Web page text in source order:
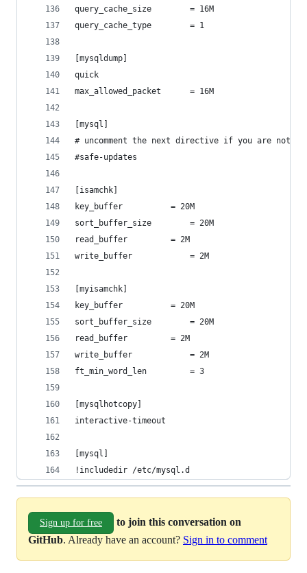
query_cache_size		= 16M
query_cache_type		= 1
[mysqldump]
quick
max_allowed_packet		= 16M
[mysql]
# uncomment the next directive if you are not
#safe-updates
[isamchk]
key_buffer			= 20M
sort_buffer_size		= 20M
read_buffer			= 2M
write_buffer			= 2M
[myisamchk]
key_buffer			= 20M
sort_buffer_size		= 20M
read_buffer			= 2M
write_buffer			= 2M
ft_min_word_len			= 3
[mysqlhotcopy]
interactive-timeout
[mysql]
!includedir /etc/mysql.d
Sign up for free
to join this conversation on
GitHub. Already have an account? Sign in to comment